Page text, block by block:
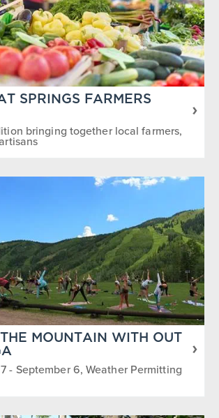
SPRINGS FARMERS
bringing together local farmers,
MOUNTAIN WITH OUT
- September 6, Weather Permitting